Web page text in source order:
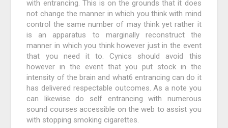
with entrancing. This is on the grounds that it does
not change the manner in which you think with mind
control the same number of may think yet rather it
is an apparatus to marginally reconstruct the
manner in which you think however just in the event
that you need it to. Cynics should avoid this
however in the event that you put stock in the
intensity of the brain and what6 entrancing can do it
has delivered respectable outcomes. As a note you
can likewise do self entrancing with numerous
sound courses accessible on the web to assist you
with stopping smoking cigarettes.